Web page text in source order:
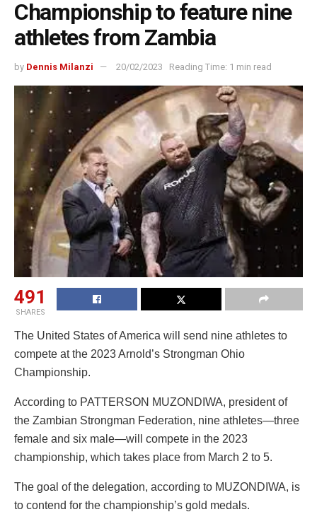
Championship to feature nine
athletes from Zambia
by Dennis Milanzi 20/02/2023 Reading Time: 1 min read
491
SHARES
The United States of America will send nine athletes to
compete at the 2023 Arnold’s Strongman Ohio
Championship.
According to PATTERSON MUZONDIWA, president of
the Zambian Strongman Federation, nine athletes—three
female and six male—will compete in the 2023
championship, which takes place from March 2 to 5.
The goal of the delegation, according to MUZONDIWA, is
to contend for the championship’s gold medals.